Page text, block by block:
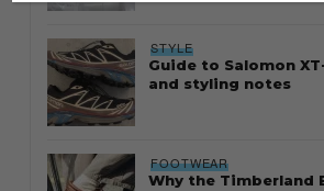
STYLE
Guide to Salomon
and styling notes
FOOTWEAR
Why the Timberland